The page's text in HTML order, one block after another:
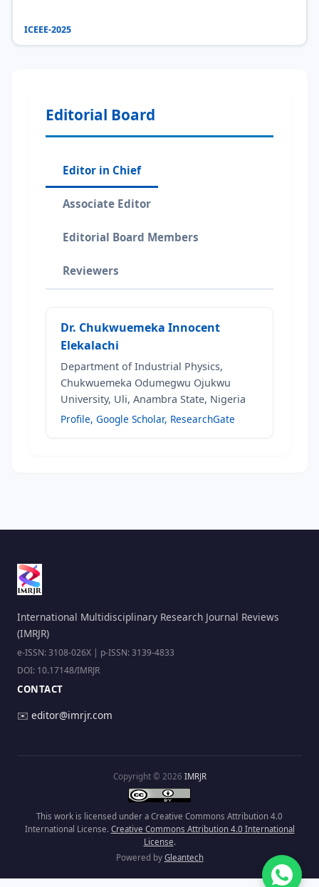
Editorial Board
Editor in Chief
Associate Editor
Editorial Board Members
Reviewers
Dr. Chukwuemeka Innocent
Elekalachi
Department of Industrial Physics,
Chukwuemeka Odumegwu Ojukwu
University, Uli, Anambra State, Nigeria
Profile, Google Scholar, ResearchGate
ICEEE-2025
International Multidisciplinary Research Journal Reviews
(IMRJR)
e-ISSN: 3108-026X | p-ISSN: 3139-4833
DOI: 10.17148/IMRJR
CONTACT
✉️ editor@imrjr.com
Copyright © 2026 IMRJR
This work is licensed under a Creative Commons Attribution 4.0
International License. Creative Commons Attribution 4.0 International
License.
Powered by Gleantech